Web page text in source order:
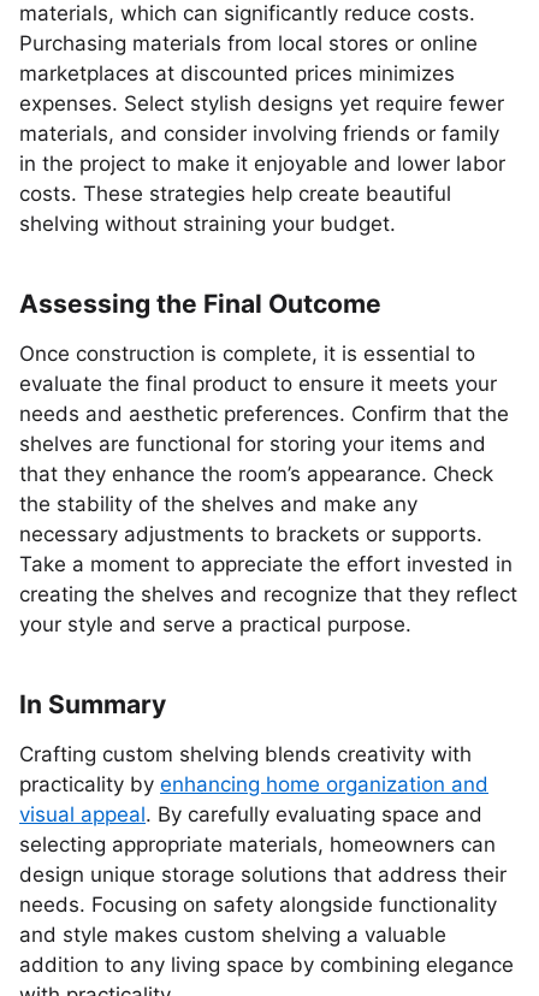
materials, which can significantly reduce costs.
Purchasing materials from local stores or online
marketplaces at discounted prices minimizes
expenses. Select stylish designs yet require fewer
materials, and consider involving friends or family
in the project to make it enjoyable and lower labor
costs. These strategies help create beautiful
shelving without straining your budget.
Assessing the Final Outcome
Once construction is complete, it is essential to
evaluate the final product to ensure it meets your
needs and aesthetic preferences. Confirm that the
shelves are functional for storing your items and
that they enhance the room’s appearance. Check
the stability of the shelves and make any
necessary adjustments to brackets or supports.
Take a moment to appreciate the effort invested in
creating the shelves and recognize that they reflect
your style and serve a practical purpose.
In Summary
Crafting custom shelving blends creativity with
practicality by enhancing home organization and
visual appeal. By carefully evaluating space and
selecting appropriate materials, homeowners can
design unique storage solutions that address their
needs. Focusing on safety alongside functionality
and style makes custom shelving a valuable
addition to any living space by combining elegance